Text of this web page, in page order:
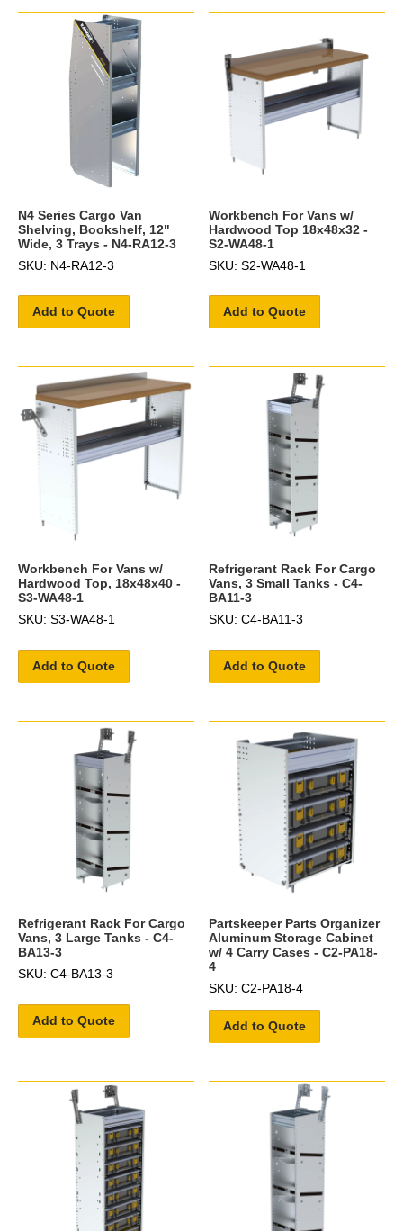
N4 Series Cargo Van
Shelving, Bookshelf, 12"
Wide, 3 Trays - N4-RA12-3
SKU: N4-RA12-3
Add to Quote
Workbench For Vans w/
Hardwood Top 18x48x32 -
S2-WA48-1
SKU: S2-WA48-1
Add to Quote
Workbench For Vans w/
Hardwood Top, 18x48x40 -
S3-WA48-1
SKU: S3-WA48-1
Add to Quote
Refrigerant Rack For Cargo
Vans, 3 Small Tanks - C4-
BA11-3
SKU: C4-BA11-3
Add to Quote
Refrigerant Rack For Cargo
Vans, 3 Large Tanks - C4-
BA13-3
SKU: C4-BA13-3
Add to Quote
Partskeeper Parts Organizer
Aluminum Storage Cabinet
w/ 4 Carry Cases - C2-PA18-
4
SKU: C2-PA18-4
Add to Quote